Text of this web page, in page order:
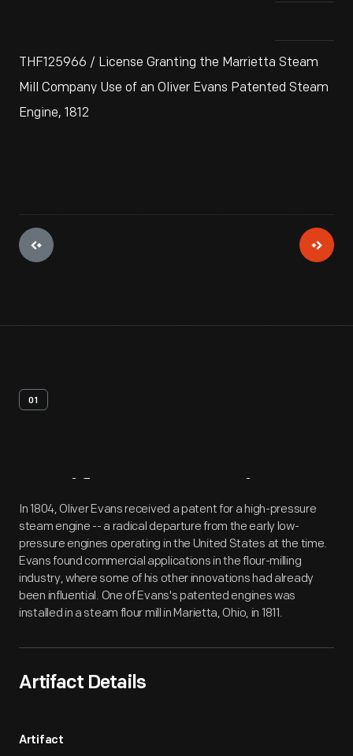
THF125966 / License Granting the Marrietta Steam
Mill Company Use of an Oliver Evans Patented Steam
Engine, 1812
01
Artifact Overview
In 1804, Oliver Evans received a patent for a high-pressure
steam engine -- a radical departure from the early low-
pressure engines operating in the United States at the time.
Evans found commercial applications in the flour-milling
industry, where some of his other innovations had already
been influential. One of Evans's patented engines was
installed in a steam flour mill in Marietta, Ohio, in 1811.
Artifact Details
Artifact